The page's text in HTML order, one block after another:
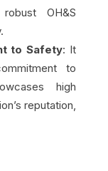
OH&S
to Safety: It
to
high
reputation,